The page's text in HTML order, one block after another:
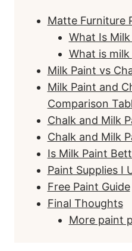
Matte Furniture
What Is
What is
Milk Paint vs
Milk Paint and
Comparison
Chalk and Milk
Chalk and Milk
Is Milk Paint
Paint Supplies I
Free Paint Guide
Final Thoughts
More paint